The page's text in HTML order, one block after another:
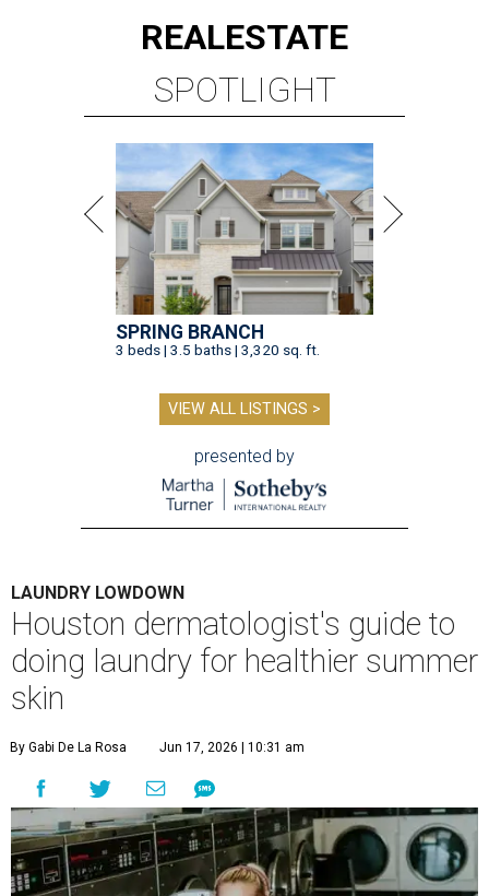
REALESTATE
SPOTLIGHT
SPRING BRANCH
3 beds | 3.5 baths | 3,320 sq. ft.
VIEW ALL LISTINGS >
presented by
LAUNDRY LOWDOWN
Houston dermatologist's guide to
doing laundry for healthier summer
skin
By Gabi De La Rosa Jun 17, 2026 | 10:31 am